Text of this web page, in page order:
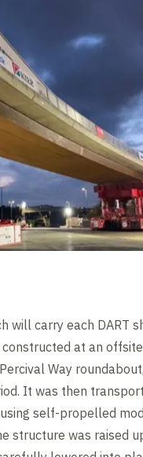
will carry each DART
at an
Way
It was then
self-propelled
structure was raised